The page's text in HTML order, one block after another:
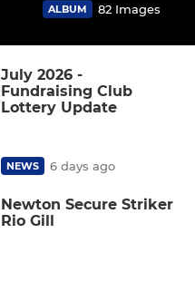
ALBUM 82 Images
July 2026 -
Fundraising Club
Lottery Update
NEWS 6 days ago
Newton Secure Striker
Rio Gill